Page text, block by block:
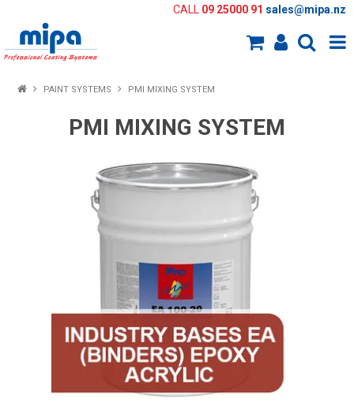
CALL 09 25000 91 sales@mipa.nz
Shop Now
Home
Paint Systems
Colour Tools
Paint Selector
Knowledge Bank
New Products
Specials
PAINT SYSTEMS PMI MIXING SYSTEM
PMI MIXING SYSTEM